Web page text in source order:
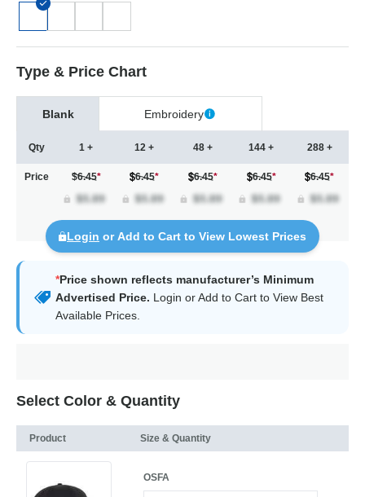
Type & Price Chart
Blank Embroidery
Qty
Price
1 +
$6.45*
12 +
6.45*
48 +
6.45*
144 +
6.45*
288 +
6.45*
Login or Add to Cart to View Lowest Prices
*Price shown reflects manufacturer’s Minimum
Advertised Price. Login or Add to Cart to View Best
Available Prices.
Select Color & Quantity
Product Size & Quantity
OSFA